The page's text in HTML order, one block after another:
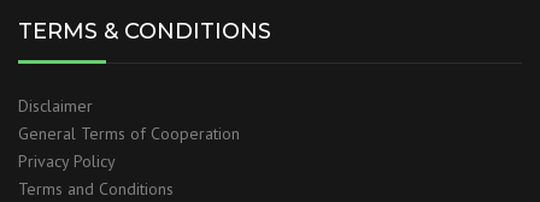
TERMS & CONDITIONS
Disclaimer
General Terms of Cooperation
Privacy Policy
Terms and Conditions